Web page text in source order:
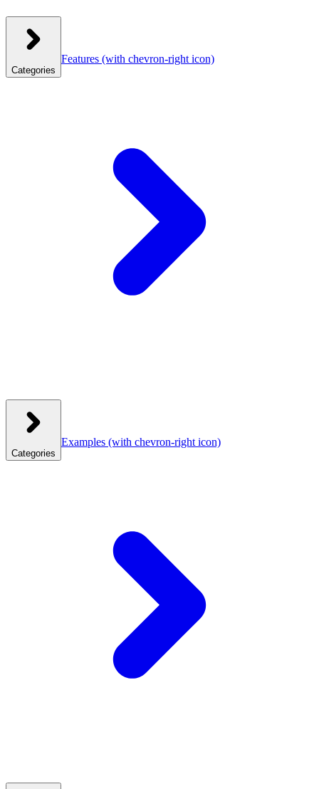
Categories
Features (with chevron-right icon)
Categories
Examples (with chevron-right icon)